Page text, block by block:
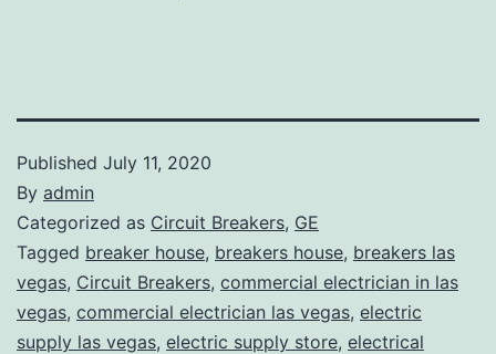
Published July 11, 2020
By admin
Categorized as Circuit Breakers, GE
Tagged breaker house, breakers house, breakers las
vegas, Circuit Breakers, commercial electrician in las
vegas, commercial electrician las vegas, electric
supply las vegas, electric supply store, electrical